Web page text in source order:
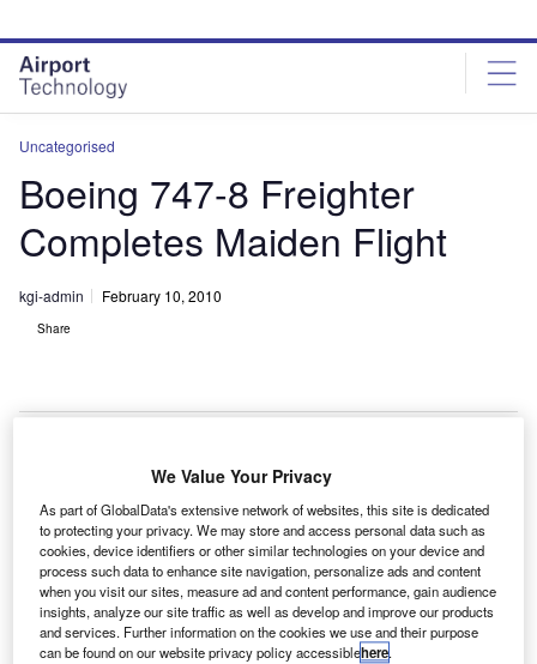
site
menu
page
content
Uncategorised
Boeing 747-8 Freighter
Completes Maiden Flight
kgi-admin February 10, 2010
Share
T
he Boeing 747-8 freighter has successfully completed
its first flight.
The freighter, powered by GEnx-2B engines, has a
range of 4,390nm and a payload capability of 140t.
We Value Your Privacy
As part of GlobalData's extensive network of websites, this site is dedicated
to protecting your privacy. We may store and access personal data such as
cookies, device identifiers or other similar technologies on your device and
process such data to enhance site navigation, personalize ads and content
when you visit our sites, measure ad and content performance, gain audience
insights, analyze our site traffic as well as develop and improve our products
and services. Further information on the cookies we use and their purpose
can be found on our website privacy policy accessiblehere.